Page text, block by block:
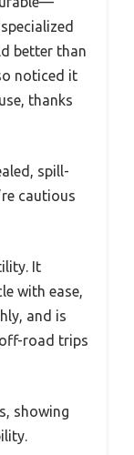
better than
noticed it
thanks
spill-
cautious
It
with ease,
and is
road trips
showing